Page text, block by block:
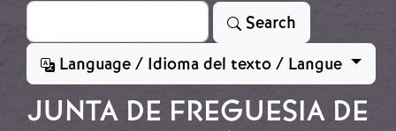
Search
Search
Language / Idioma del texto / Langue
JUNTA DE FREGUESIA DE